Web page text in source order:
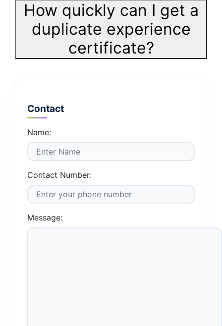
How quickly can I get a
duplicate experience
certificate?
Contact
Name:
Contact Number:
Message: